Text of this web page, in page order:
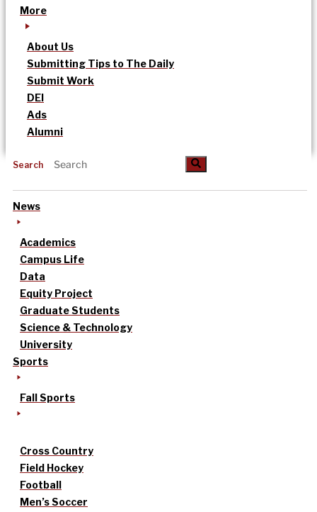
More
About Us
Submitting Tips to The Daily
Submit Work
DEI
Ads
Alumni
Search
News
Academics
Campus Life
Data
Equity Project
Graduate Students
Science & Technology
University
Sports
Fall Sports
Cross Country
Field Hockey
Football
Men’s Soccer